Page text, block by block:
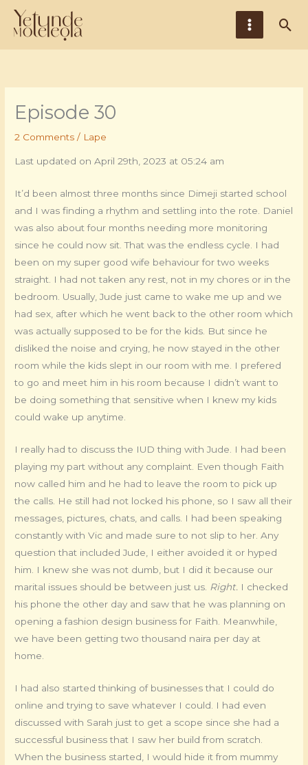
Skip
Main
Menu
Episode 30
2 Comments / Lape
Last updated on April 29th, 2023 at 05:24 am
It’d been almost three months since Dimeji started school
and I was finding a rhythm and settling into the rote. Daniel
was also about four months needing more monitoring
since he could now sit. That was the endless cycle. I had
been on my super good wife behaviour for two weeks
straight. I had not taken any rest, not in my chores or in the
bedroom. Usually, Jude just came to wake me up and we
had sex, after which he went back to the other room which
was actually supposed to be for the kids. But since he
disliked the noise and crying, he now stayed in the other
room while the kids slept in our room with me. I prefered
to go and meet him in his room because I didn’t want to
be doing something that sensitive when I knew my kids
could wake up anytime.
I really had to discuss the IUD thing with Jude. I had been
playing my part without any complaint. Even though Faith
now called him and he had to leave the room to pick up
the calls. He still had not locked his phone, so I saw all their
messages, pictures, chats, and calls. I had been speaking
constantly with Vic and made sure to not slip to her. Any
question that included Jude, I either avoided it or hyped
him. I knew she was not dumb, but I did it because our
marital issues should be between just us. Right. I checked
his phone the other day and saw that he was planning on
opening a fashion design business for Faith. Meanwhile,
we have been getting two thousand naira per day at
home.
I had also started thinking of businesses that I could do
online and trying to save whatever I could. I had even
discussed with Sarah just to get a scope since she had a
successful business that I saw her build from scratch.
When the business started, I would hide it from mummy